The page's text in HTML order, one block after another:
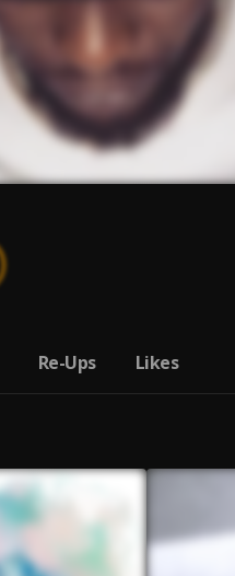
Re-Ups Likes